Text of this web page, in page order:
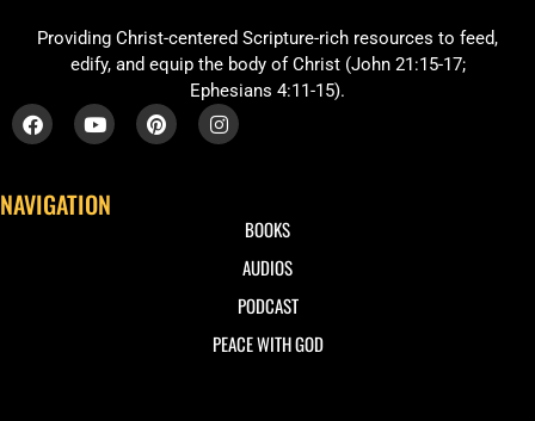
Providing Christ-centered Scripture-rich resources to feed,
edify, and equip the body of Christ (John 21:15-17;
Ephesians 4:11-15).
NAVIGATION
BOOKS
AUDIOS
PODCAST
PEACE WITH GOD